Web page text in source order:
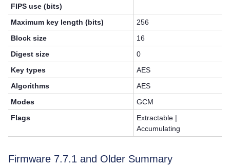
FIPS use (bits)
Maximum key length (bits)
256
Block size
16
Digest size
0
Key types
AES
Algorithms
AES
Modes
GCM
Flags
Extractable |
Accumulating
Firmware 7.7.1 and Older Summary